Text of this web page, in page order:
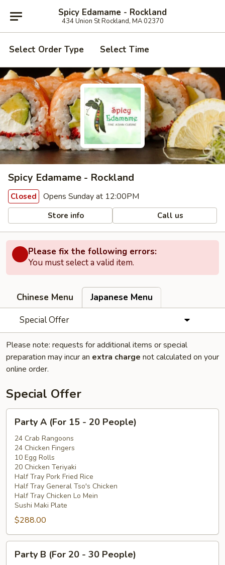
Spicy Edamame - Rockland
434 Union St Rockland, MA 02370
Select Order Type Select Time
Spicy Edamame - Rockland
Closed Opens Sunday at 12:00PM
Store info Call us
Please fix the following errors:
You must select a valid item.
Chinese Menu
Japanese Menu
Special Offer
Please note: requests for additional items or special
preparation may incur an extra charge not calculated on your
online order.
Special Offer
(For
15
20
People)
Party A (For 15 - 20 People)
24 Crab Rangoons
24 Chicken Fingers
10 Egg Rolls
20 Chicken Teriyaki
Half Tray Pork Fried Rice
Half Tray General Tso's Chicken
Half Tray Chicken Lo Mein
Sushi Maki Plate
$288.00
Party B (For 20 - 30 People)